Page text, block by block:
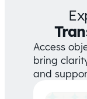
Access
bring
and